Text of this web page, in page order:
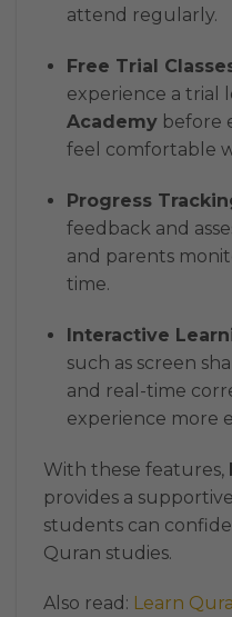
attend regularly.
Free Trial
experience a trial
Academybefore
feel comfortable
Progress
feedback and
and parents
time.
Interactive
such as screen
and real-time
experience more
With these features,
provides a
students can
Quran studies.
Also read: Learn